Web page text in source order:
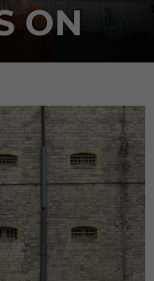
ON